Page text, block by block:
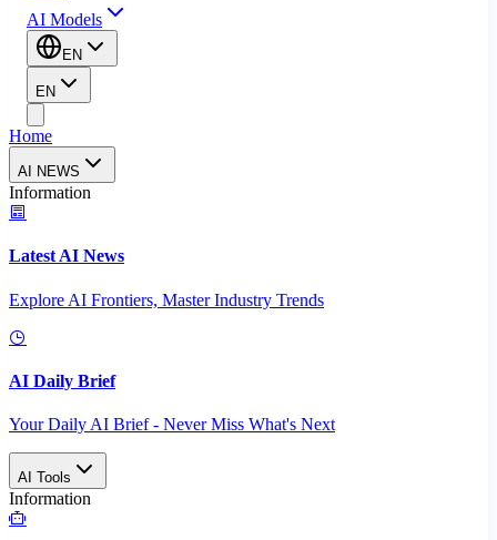
AI Models
EN
EN
Home
AI NEWS
Information
Latest AI News
Explore AI Frontiers, Master Industry Trends
AI Daily Brief
Your Daily AI Brief - Never Miss What's Next
AI Tools
Information